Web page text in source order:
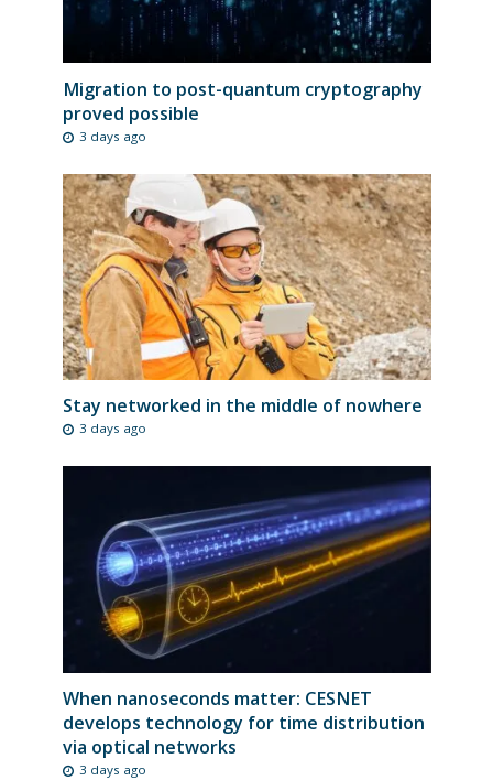
Migration to post-quantum cryptography
proved possible
3 days ago
Stay networked in the middle of nowhere
3 days ago
When nanoseconds matter: CESNET
develops technology for time distribution
via optical networks
3 days ago